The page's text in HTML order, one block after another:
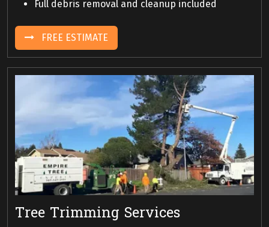
Full debris removal and cleanup included
FREE ESTIMATE
Tree Trimming Services